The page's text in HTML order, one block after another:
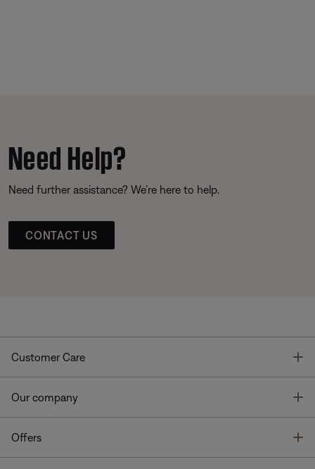
Need Help?
Need further assistance? We’re here to help.
CONTACT US
Customer Care
Our company
Offers